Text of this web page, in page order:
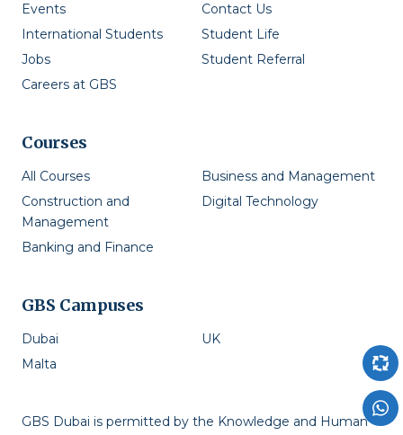
Events
Contact Us
International Students
Student Life
Jobs
Student Referral
Careers at GBS
Courses
All Courses
Business and Management
Construction and
Management
Digital Technology
Banking and Finance
GBS Campuses
Dubai
UK
Malta
GBS Dubai is permitted by the Knowledge and Human